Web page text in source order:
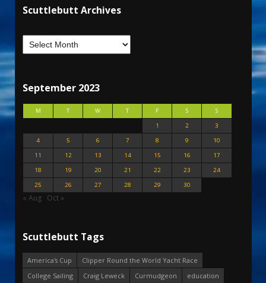
Scuttlebutt Archives
September 2023
M T W T F S
S
1
2
3
4
5 6 7 8 9
10
11
12 13 14 15 16
17
18
19 20 21 22 23
24
25
26 27 28 29 30
« Aug Oct »
Scuttlebutt Tags
America's Cup
Clipper Round the World Yacht Race
College Sailing
Craig Leweck Curmudgeon
education